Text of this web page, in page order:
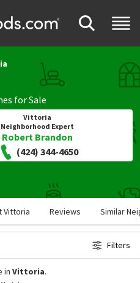
for Sale
Vittoria
Neighborhood Expert
Robert Brandon
(424) 344-4650
Vittoria Reviews Similar
Filters
in Vittoria.